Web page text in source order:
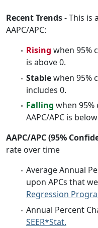
Recent Trends- This is
AAPC/APC:
Rising when 95%
is above 0.
Stablewhen 95%
includes 0.
Falling when
AAPC/APC is
AAPC/APC (95%
rate over time
Average Annual
upon APCs that
Regression
Annual Percent
SEER*Stat.